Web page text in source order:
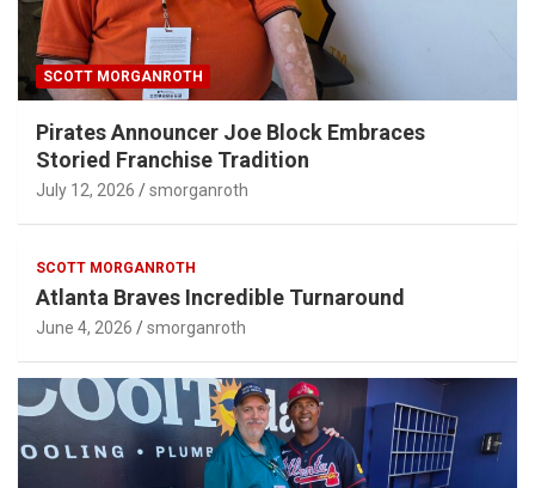
SCOTT MORGANROTH
Pirates Announcer Joe Block Embraces
Storied Franchise Tradition
July 12, 2026 smorganroth
SCOTT MORGANROTH
Atlanta Braves Incredible Turnaround
June 4, 2026 smorganroth